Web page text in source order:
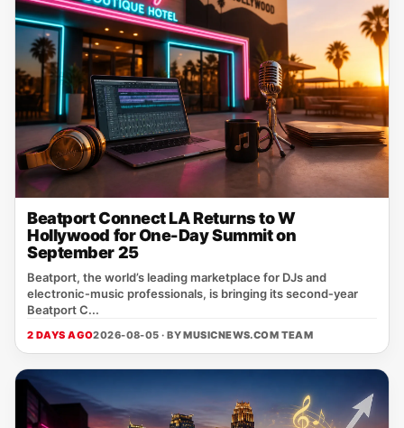
Beatport Connect LA Returns to W
Hollywood for One-Day Summit on
September 25
Beatport, the world’s leading marketplace for DJs and
electronic‑music professionals, is bringing its second‑year
Beatport C...
2 DAYS AGO2026-08-05 · BYMUSICNEWS.COM TEAM